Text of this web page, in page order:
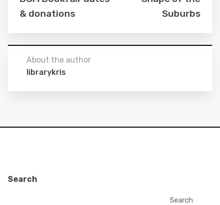
& donations
Suburbs
About the author
librarykris
Search
Search